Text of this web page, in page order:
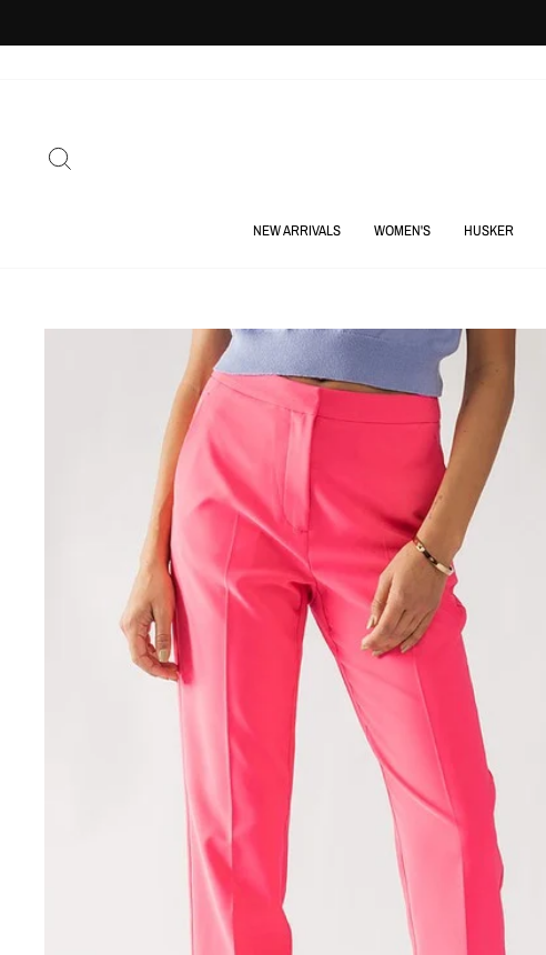
to
NEW ARRIVALS WOMEN'S HUSKER